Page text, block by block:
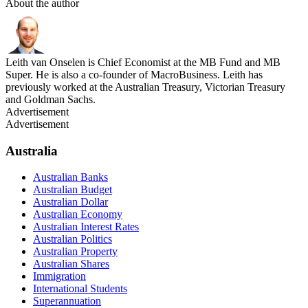
About the author
Leith van Onselen is Chief Economist at the MB Fund and MB
Super. He is also a co-founder of MacroBusiness. Leith has
previously worked at the Australian Treasury, Victorian Treasury
and Goldman Sachs.
Advertisement
Advertisement
Australia
Australian Banks
Australian Budget
Australian Dollar
Australian Economy
Australian Interest Rates
Australian Politics
Australian Property
Australian Shares
Immigration
International Students
Superannuation